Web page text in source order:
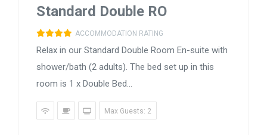
Standard Double RO
ACCOMMODATION RATING
Relax in our Standard Double Room En-suite with
shower/bath (2 adults). The bed set up in this
room is 1 x Double Bed...
Max Guests: 2